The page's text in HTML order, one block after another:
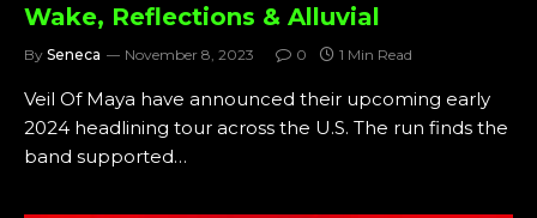
Wake, Reflections & Alluvial
By Seneca November 8, 2023 0 1 Min Read
Veil Of Maya have announced their upcoming early
2024 headlining tour across the U.S. The run finds the
band supported…